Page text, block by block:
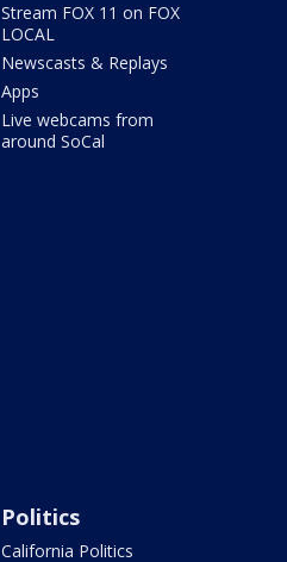
Stream FOX 11 on FOX
LOCAL
Newscasts & Replays
Apps
Live webcams from
around SoCal
Politics
California Politics